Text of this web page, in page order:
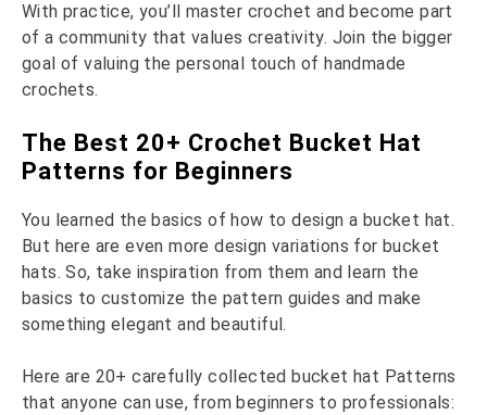
With practice, you’ll master crochet and become part
of a community that values creativity. Join the bigger
goal of valuing the personal touch of handmade
crochets.
The Best 20+ Crochet Bucket Hat
Patterns for Beginners
You learned the basics of how to design a bucket hat.
But here are even more design variations for bucket
hats. So, take inspiration from them and learn the
basics to customize the pattern guides and make
something elegant and beautiful.
Here are 20+ carefully collected bucket hat Patterns
that anyone can use, from beginners to professionals: